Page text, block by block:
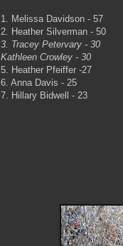
1. Melissa Davidson - 57
2. Heather Silverman - 50
3. Tracey Petervary - 30
Kathleen Crowley - 30
5. Heather Pfeiffer -27
6. Anna Davis - 25
7. Hillary Bidwell - 23